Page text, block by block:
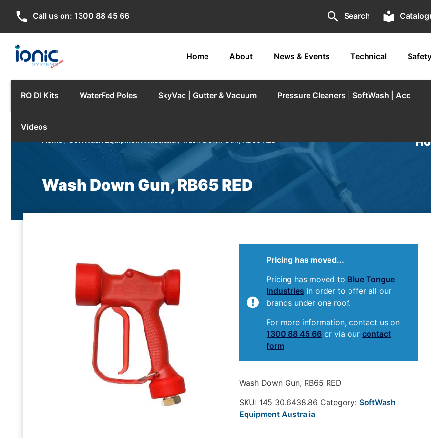
phone Call us on: 1300 88 45 66 search Search local_library
Home About News & Events Technical Safety
RO DI Kits WaterFed Poles SkyVac | Gutter & Vacuum Pressure Cleaners | SoftWash | Acc
Videos
Home/SoftWash Equipment Australia/ Wash Down Gun, RB65 RED
Wash Down Gun, RB65 RED
Pricing has moved...
Pricing has moved to Blue Tongue
Industries in order to offer all our
brands under one roof.
For more information, contact us on
1300 88 45 66or via our contact
form
Wash Down Gun, RB65 RED
SKU: 145 30.6438.86 Category: SoftWash
Equipment Australia